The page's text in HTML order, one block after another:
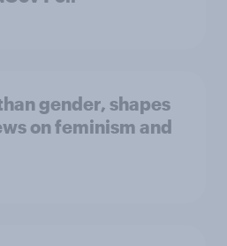
gender, shapes
on feminism and